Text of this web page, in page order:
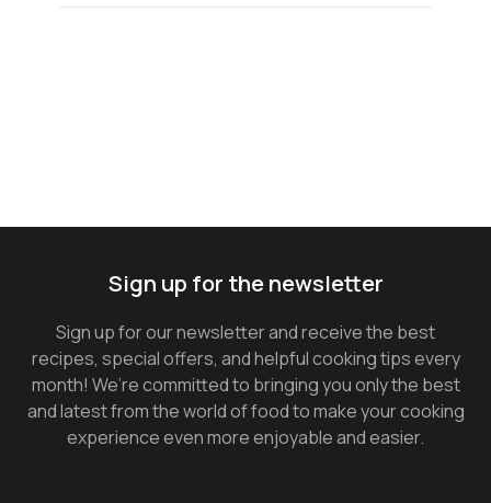
Sign up for the newsletter
Sign up for our newsletter and receive the best
recipes, special offers, and helpful cooking tips every
month! We’re committed to bringing you only the best
and latest from the world of food to make your cooking
experience even more enjoyable and easier.